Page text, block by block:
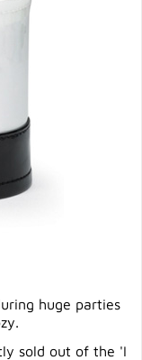
huge parties
sold out of the 'I